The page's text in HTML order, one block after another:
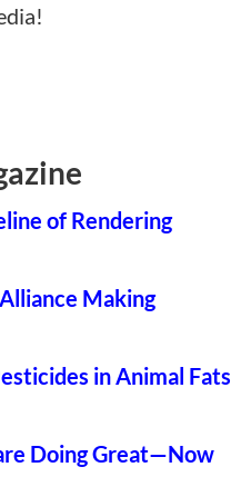
of Rendering
Making
in Animal Fats
Doing Great—Now